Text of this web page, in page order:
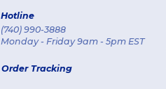
Hotline
(740) 990-3888
Monday - Friday 9am - 5pm EST
Order Tracking